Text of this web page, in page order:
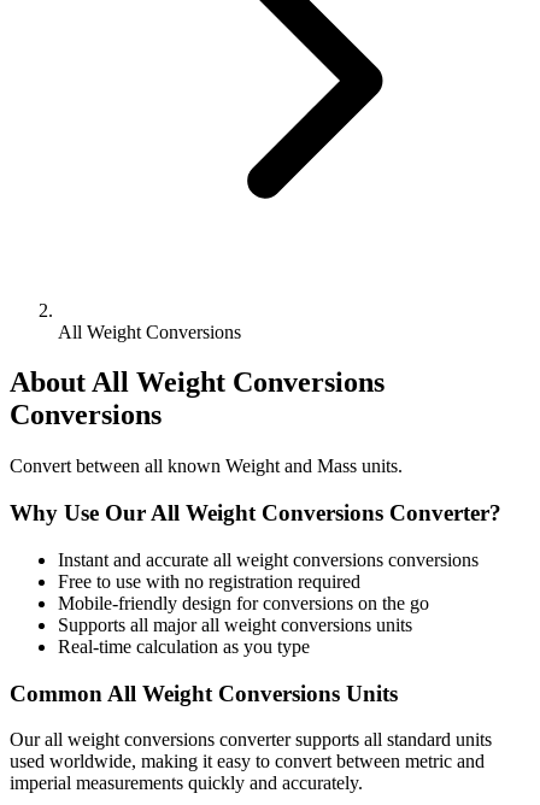
All Weight Conversions
AboutAll Weight Conversions
Conversions
Convert between all known Weight and Mass units.
Why Use Our All Weight Conversions Converter?
Instant and accurate all weight conversions conversions
Free to use with no registration required
Mobile-friendly design for conversions on the go
Supports all majorall weight conversions units
Real-time calculation as you type
Common All Weight Conversions Units
Ourall weight conversions converter supports all standard units
used worldwide, making it easy to convert between metric and
imperial measurements quickly and accurately.